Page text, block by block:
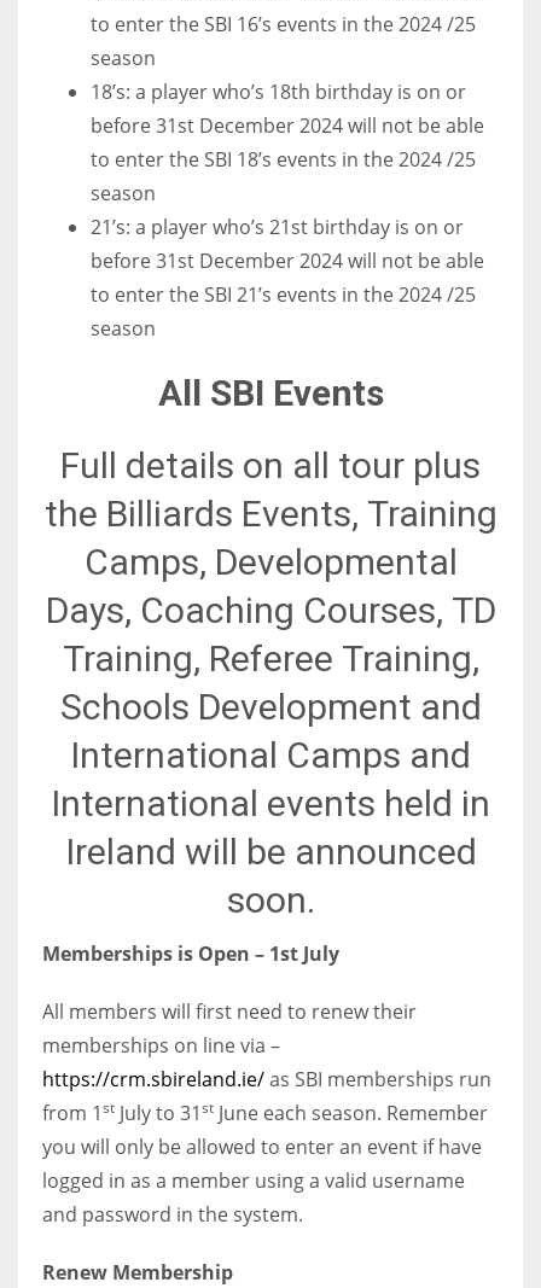
to enter the SBI 16’s events in the 2024 /25
season
18’s: a player who’s 18th birthday is on or
before 31st December 2024 will not be able
to enter the SBI 18’s events in the 2024 /25
season
21’s: a player who’s 21st birthday is on or
before 31st December 2024 will not be able
to enter the SBI 21’s events in the 2024 /25
season
All SBI Events
Full details on all tour plus
the Billiards Events, Training
Camps, Developmental
Days, Coaching Courses, TD
Training, Referee Training,
Schools Development and
International Camps and
International events held in
Ireland will be announced
soon.
Memberships is Open – 1st July
All members will first need to renew their
memberships on line via –
https://crm.sbireland.ie/as SBI memberships run
from 1st July to 31st June each season. Remember
you will only be allowed to enter an event if have
logged in as a member using a valid username
and password in the system.
Renew Membership